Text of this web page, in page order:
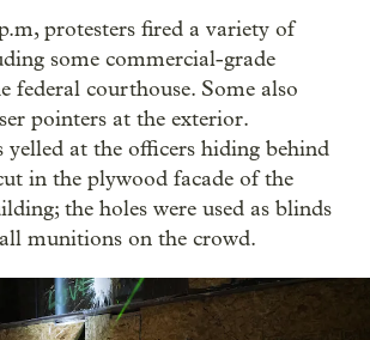
protesters fired a variety of
some commercial-grade
federal courthouse. Some also
pointers at the exterior.
yelled at the officers hiding behind
in the plywood facade of the
the holes were used as blinds
munitions on the crowd.